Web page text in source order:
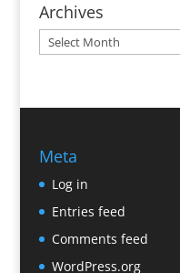
Archives
Archives
Meta
Log in
Entries feed
Comments feed
WordPress.org